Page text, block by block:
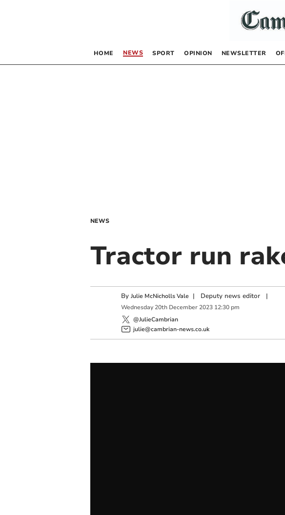
HOME NEWS SPORT OPINION NEWSLETTER
NEWS
Tractor run
By Julie McNicholls Vale | Deputy news editor|
Wednesday 20th December 2023 12:30 pm
@JulieCambrian
julie@cambrian-news.co.uk